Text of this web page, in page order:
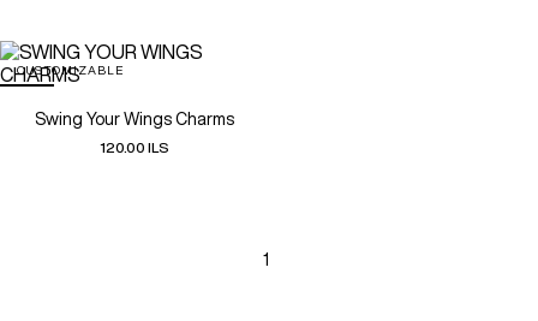
CUSTOMIZABLE
Swing Your Wings Charms
120.00 ILS
1